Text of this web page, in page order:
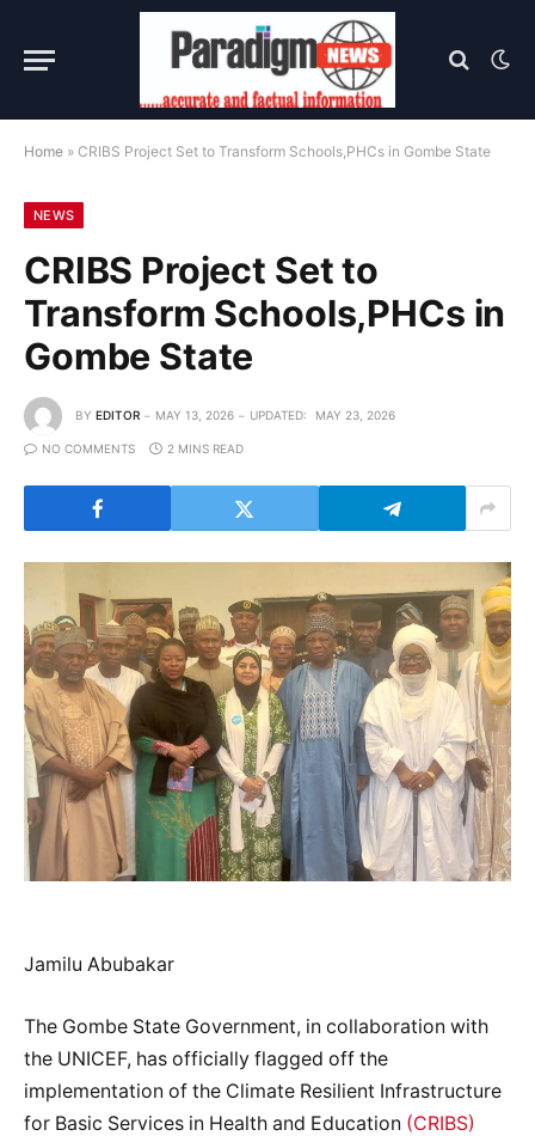
Home » CRIBS Project Set to Transform Schools,PHCs in Gombe State
NEWS
CRIBS Project Set to
Transform Schools,PHCs in
Gombe State
BY EDITOR MAY 13, 2026 UPDATED: MAY 23, 2026
NO COMMENTS 2 MINS READ
Jamilu Abubakar
The Gombe State Government, in collaboration with
the UNICEF, has officially flagged off the
implementation of the Climate Resilient Infrastructure
for Basic Services in Health and Education (CRIBS)